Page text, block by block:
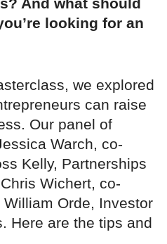
And what should
looking for an
we explored
can raise
Our panel of
Warch, co-
Kelly, Partnerships
Wichert, co-
Orde, Investor
Here are the tips and